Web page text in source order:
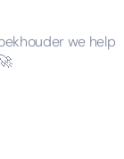
we help